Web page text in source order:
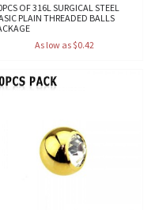
OF 316L SURGICAL STEEL
PLAIN THREADED BALLS
As low as $0.42